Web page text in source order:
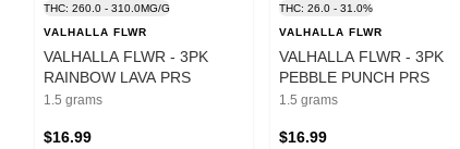
THC: 260.0 - 310.0MG/G
VALHALLA FLWR
VALHALLA FLWR - 3PK
RAINBOW LAVA PRS
1.5 grams
$16.99
THC: 26.0 - 31.0%
VALHALLA FLWR
VALHALLA FLWR - 3PK
PEBBLE PUNCH PRS
1.5 grams
$16.99